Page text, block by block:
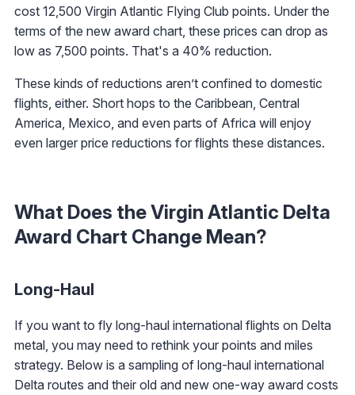
cost 12,500 Virgin Atlantic Flying Club points. Under the
terms of the new award chart, these prices can drop as
low as 7,500 points. That's a 40% reduction.
These kinds of reductions aren’t confined to domestic
flights, either. Short hops to the Caribbean, Central
America, Mexico, and even parts of Africa will enjoy
even larger price reductions for flights these distances.
What Does the Virgin Atlantic Delta
Award Chart Change Mean?
Long-Haul
If you want to fly long-haul international flights on Delta
metal, you may need to rethink your points and miles
strategy. Below is a sampling of long-haul international
Delta routes and their old and new one-way award costs